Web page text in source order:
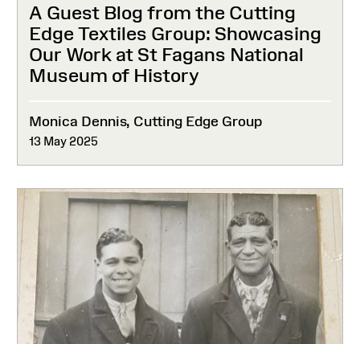
A Guest Blog from the Cutting
Edge Textiles Group: Showcasing
Our Work at St Fagans National
Museum of History
Monica Dennis, Cutting Edge Group
13 May 2025